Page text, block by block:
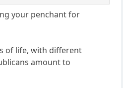
your penchant for
of life, with different
amount to